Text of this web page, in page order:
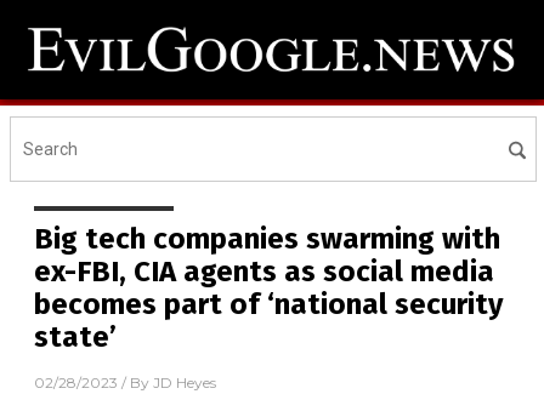
Big tech companies swarming with
ex-FBI, CIA agents as social media
becomes part of ‘national security
state’
02/28/2023 / By JD Heyes